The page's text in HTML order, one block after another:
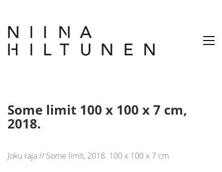
Some limit 100 x 100 x 7 cm,
2018.
Joku raja // Some limit, 2018. 100 x 100 x 7 cm